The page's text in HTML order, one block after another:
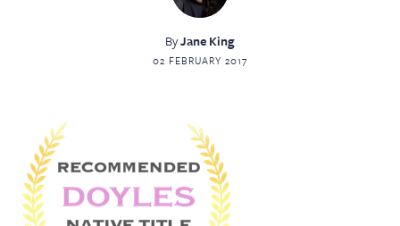
ByJane King
02 FEBRUARY 2017
PUBLICATIONS